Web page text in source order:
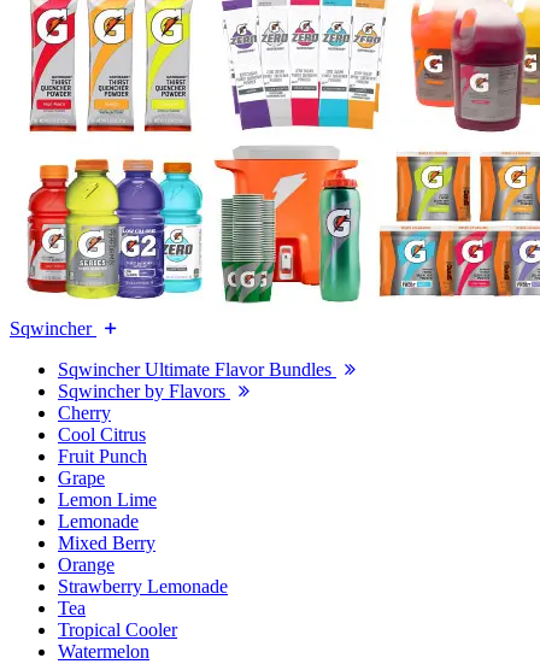
Sqwincher
Sqwincher Ultimate Flavor Bundles
Sqwincher by Flavors
Cherry
Cool Citrus
Fruit Punch
Grape
Lemon Lime
Lemonade
Mixed Berry
Orange
Strawberry Lemonade
Tea
Tropical Cooler
Watermelon